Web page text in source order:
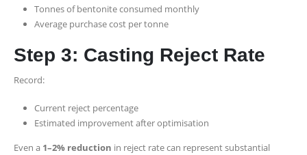
Tonnes of bentonite consumed monthly
Average purchase cost per tonne
Step 3: Casting Reject Rate
Record:
Current reject percentage
Estimated improvement after optimisation
Even a 1–2% reduction in reject rate can represent substantial